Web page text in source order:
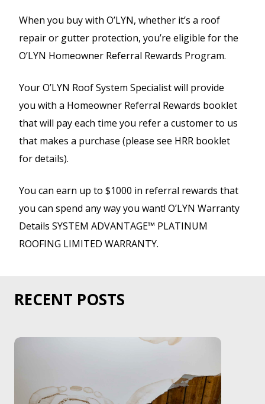
When you buy with O’LYN, whether it’s a roof
repair or gutter protection, you’re eligible for the
O’LYN Homeowner Referral Rewards Program.
Your O’LYN Roof System Specialist will provide
you with a Homeowner Referral Rewards booklet
that will pay each time you refer a customer to us
that makes a purchase (please see HRR booklet
for details).
You can earn up to $1000 in referral rewards that
you can spend any way you want! O’LYN Warranty
Details SYSTEM ADVANTAGE™ PLATINUM
ROOFING LIMITED WARRANTY.
RECENT POSTS